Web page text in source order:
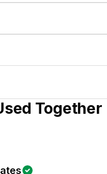
Together